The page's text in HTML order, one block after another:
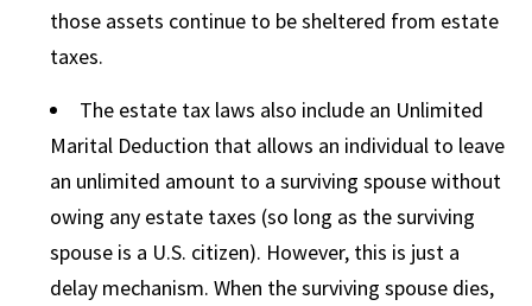
those assets continue to be sheltered from estate
taxes.
The estate tax laws also include an Unlimited
Marital Deduction that allows an individual to leave
an unlimited amount to a surviving spouse without
owing any estate taxes (so long as the surviving
spouse is a U.S. citizen). However, this is just a
delay mechanism. When the surviving spouse dies,